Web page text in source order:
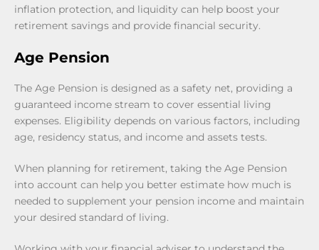
inflation protection, and liquidity can help boost your
retirement savings and provide financial security.
Age Pension
The Age Pension is designed as a safety net, providing a
guaranteed income stream to cover essential living
expenses. Eligibility depends on various factors, including
age, residency status, and income and assets tests.
When planning for retirement, taking the Age Pension
into account can help you better estimate how much is
needed to supplement your pension income and maintain
your desired standard of living.